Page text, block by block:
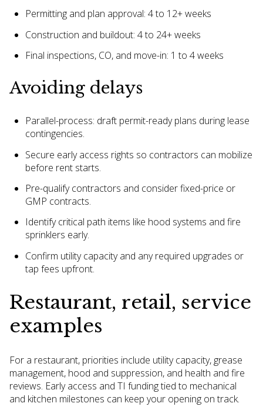
Permitting and plan approval: 4 to 12+ weeks
Construction and buildout: 4 to 24+ weeks
Final inspections, CO, and move-in: 1 to 4 weeks
Avoiding delays
Parallel-process: draft permit-ready plans during lease
contingencies.
Secure early access rights so contractors can mobilize
before rent starts.
Pre-qualify contractors and consider fixed-price or
GMP contracts.
Identify critical path items like hood systems and fire
sprinklers early.
Confirm utility capacity and any required upgrades or
tap fees upfront.
Restaurant, retail, service
examples
For a restaurant, priorities include utility capacity, grease
management, hood and suppression, and health and fire
reviews. Early access and TI funding tied to mechanical
and kitchen milestones can keep your opening on track.